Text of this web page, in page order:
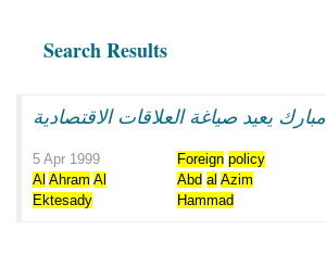
Search Results
مبارك يعيد صياغة العلاقات الاقتصادية
5 Apr 1999 Foreign policy
Al Ahram Al
Ektesady
Abd al Azim
Hammad